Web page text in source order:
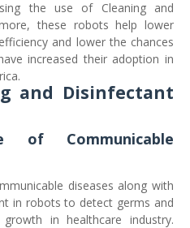
the use of Cleaning and
these robots help lower
and lower the chances
increased their adoption in
and Disinfectant
of Communicable
diseases along with
in robots to detect germs and
in healthcare industry.